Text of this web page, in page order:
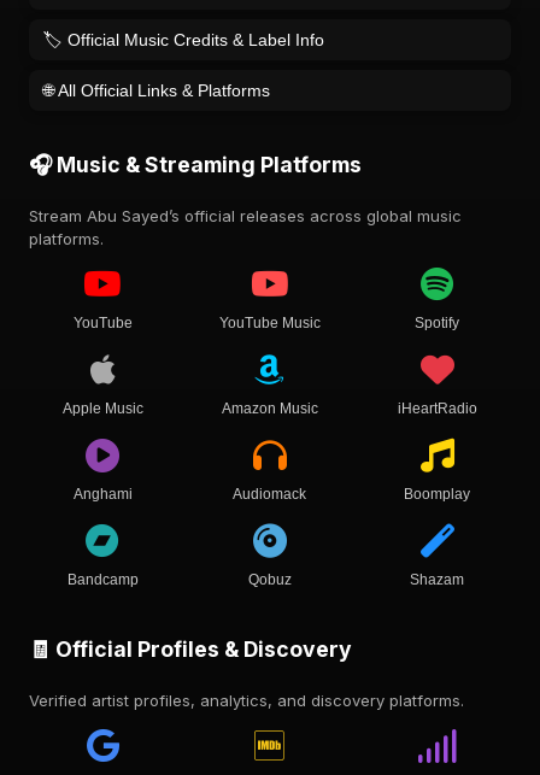
🏷️ Official Music Credits & Label Info
🌐 All Official Links & Platforms
🎧 Music & Streaming Platforms
Stream Abu Sayed’s official releases across global music
platforms.
YouTube YouTube Music Spotify
Apple Music Amazon Music iHeartRadio
Anghami Audiomack Boomplay
Bandcamp Qobuz Shazam
🧾 Official Profiles & Discovery
Verified artist profiles, analytics, and discovery platforms.